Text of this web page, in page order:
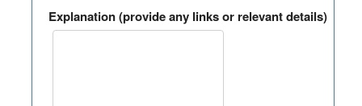
Explanation (provide any links or relevant details)